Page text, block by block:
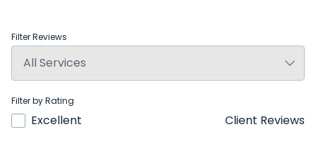
Filter Reviews
Filter by Rating
Excellent
Client Reviews